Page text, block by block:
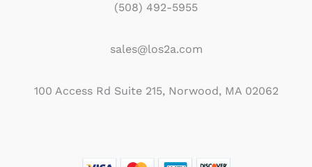
(508) 492-5955
sales@los2a.com
100 Access Rd Suite 215, Norwood, MA 02062